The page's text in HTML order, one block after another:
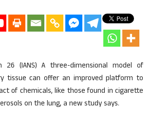
26 (IANS) A three-dimensional model of
tissue can offer an improved platform to
of chemicals, like those found in cigarette
on the lung, a new study says.